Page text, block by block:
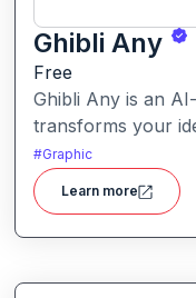
Ghibli Any
Free
Ghibli Any is an
transforms your
artwork inspired
Ghibli films.
#Graphic
Learn more